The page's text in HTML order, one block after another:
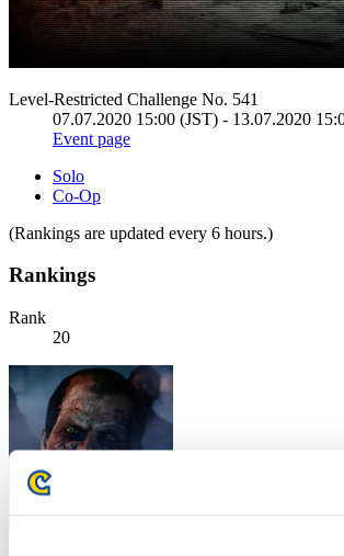
Level-Restricted Challenge No. 541
07.07.2020 15:00 (JST) - 13.07.2020
Event page
Solo
Co-Op
(Rankings are updated every 6 hours.)
Rankings
Rank
20